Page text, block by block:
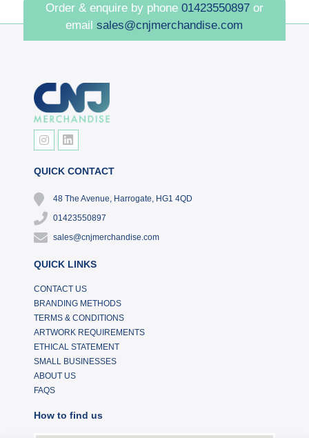
Order & enquire by phone 01423550897or
emailsales@cnjmerchandise.com
QUICK CONTACT
48 The Avenue, Harrogate, HG1 4QD
01423550897
sales@cnjmerchandise.com
QUICK LINKS
CONTACT US
BRANDING METHODS
TERMS & CONDITIONS
ARTWORK REQUIREMENTS
ETHICAL STATEMENT
SMALL BUSINESSES
ABOUT US
FAQS
How to find us